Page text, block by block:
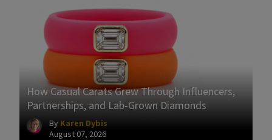
How Casual Carats Grew Through Influencers,
Partnerships, and Lab-Grown Diamonds
By Karen Dybis
August 07, 2026